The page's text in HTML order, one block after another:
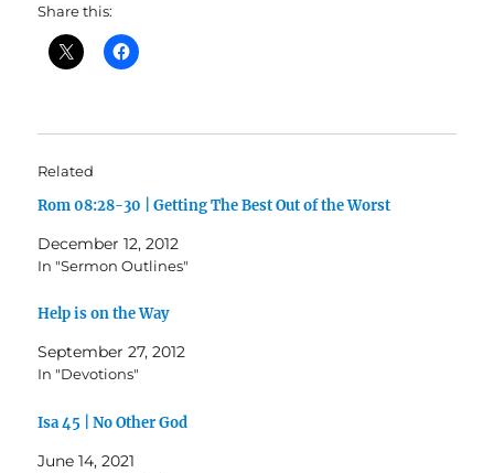
Share this:
Related
Rom 08:28-30 | Getting The Best Out of the Worst
December 12, 2012
In "Sermon Outlines"
Help is on the Way
September 27, 2012
In "Devotions"
Isa 45 | No Other God
June 14, 2021